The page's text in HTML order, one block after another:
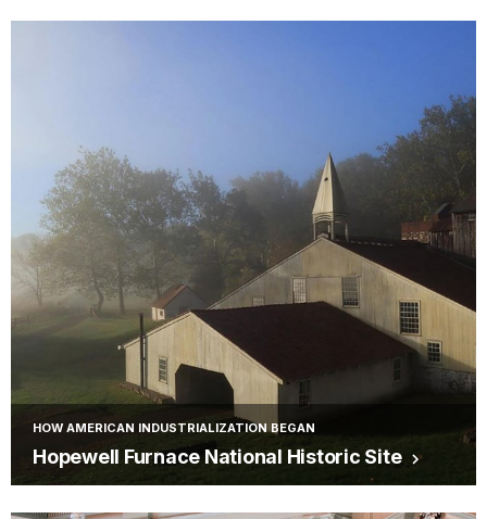
HOW AMERICAN INDUSTRIALIZATION BEGAN
Hopewell Furnace National Historic Site